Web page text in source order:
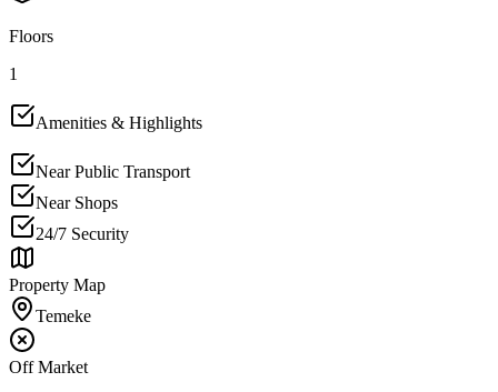
Floors
1
Amenities & Highlights
Near Public Transport
Near Shops
24/7 Security
Property Map
Temeke
Off Market